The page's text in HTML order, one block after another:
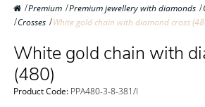
Premium Premium jewellery with diamonds
Crosses
White gold chain with diamond cross
White gold chain with
(480)
Product Code: PPA480-3-8-381/l